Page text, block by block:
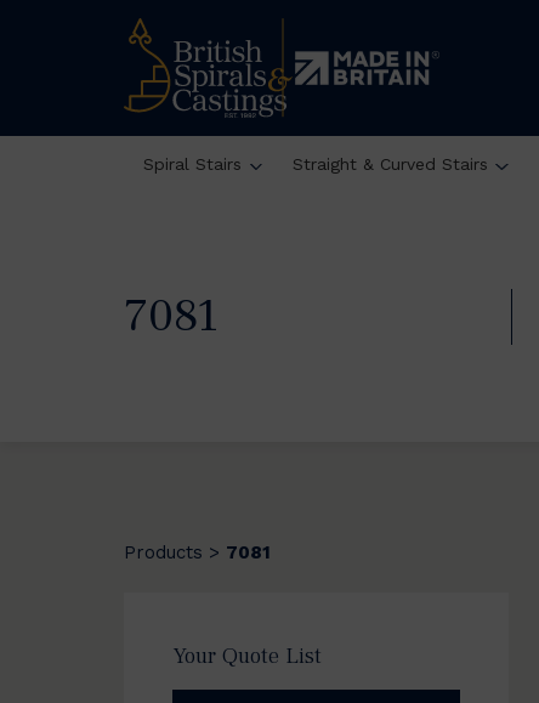
Spiral Stairs Straight & Curved Stairs
7081
Products > 7081
Your Quote List